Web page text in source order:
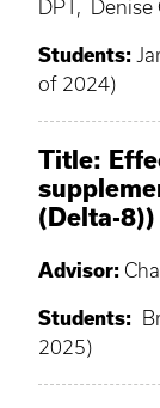
DPT, Denise
Students:
of 2024)
Title:
(Delta-8))
Advisor:
Students:
2025)